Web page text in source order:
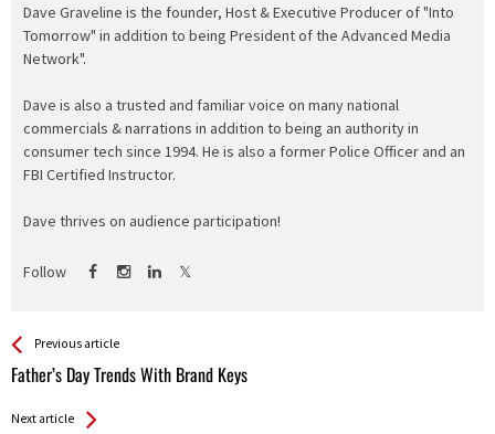
Dave Graveline is the founder, Host & Executive Producer of "Into
Tomorrow" in addition to being President of the Advanced Media
Network".
Dave is also a trusted and familiar voice on many national
commercials & narrations in addition to being an authority in
consumer tech since 1994. He is also a former Police Officer and an
FBI Certified Instructor.
Dave thrives on audience participation!
Follow
See more
Previous article
Father’s Day Trends With Brand Keys
Back
All
Next article